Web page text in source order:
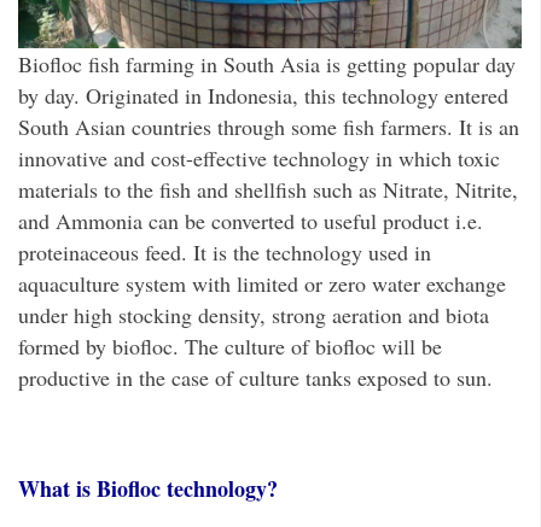
Biofloc fish farming in South Asia is getting popular day
by day. Originated in Indonesia, this technology entered
South Asian countries through some fish farmers. It is an
innovative and cost-effective technology in which toxic
materials to the fish and shellfish such as Nitrate, Nitrite,
and Ammonia can be converted to useful product i.e.
proteinaceous feed. It is the technology used in
aquaculture system with limited or zero water exchange
under high stocking density, strong aeration and biota
formed by biofloc. The culture of biofloc will be
productive in the case of culture tanks exposed to sun.
What is Biofloc technology?